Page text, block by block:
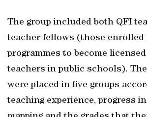
The group included both QFI
teacher fellows (those
programmes to become
teachers in public schools).
were placed in five groups
teaching experience, progress